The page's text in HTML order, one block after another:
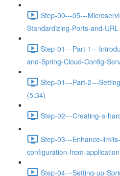
Step-00---05---
Standardizing-Ports-and-
Step-01---Part-1---
and-Spring-Cloud-Config-
Step-01---Part-2---
(5:34)
Step-02---Creating-a-
Step-03---Enhance-
configuration-from-
Step-04---Setting-up-